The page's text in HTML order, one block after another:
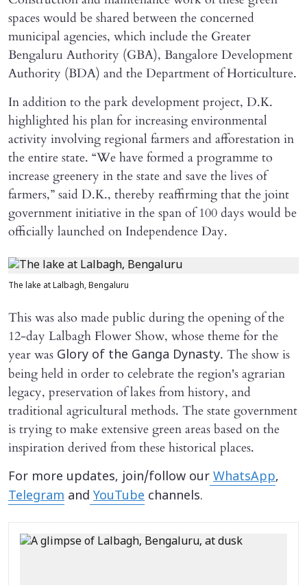
spaces would be shared between the concerned
municipal agencies, which include the Greater
Bengaluru Authority (GBA), Bangalore Development
Authority (BDA) and the Department of Horticulture.
In addition to the park development project, D.K.
highlighted his plan for increasing environmental
activity involving regional farmers and afforestation in
the entire state. “We have formed a programme to
increase greenery in the state and save the lives of
farmers,” said D.K., thereby reaffirming that the joint
government initiative in the span of 100 days would be
officially launched on Independence Day.
The lake at Lalbagh, Bengaluru
This was also made public during the opening of the
12-day Lalbagh Flower Show, whose theme for the
year was Glory of the Ganga Dynasty. The show is
being held in order to celebrate the region's agrarian
legacy, preservation of lakes from history, and
traditional agricultural methods. The state government
is trying to make extensive green areas based on the
inspiration derived from these historical places.
For more updates, join/follow our WhatsApp,
Telegram and YouTube channels.